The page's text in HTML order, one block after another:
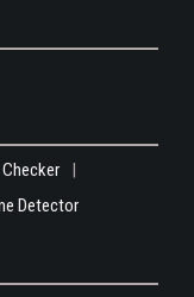
Detector